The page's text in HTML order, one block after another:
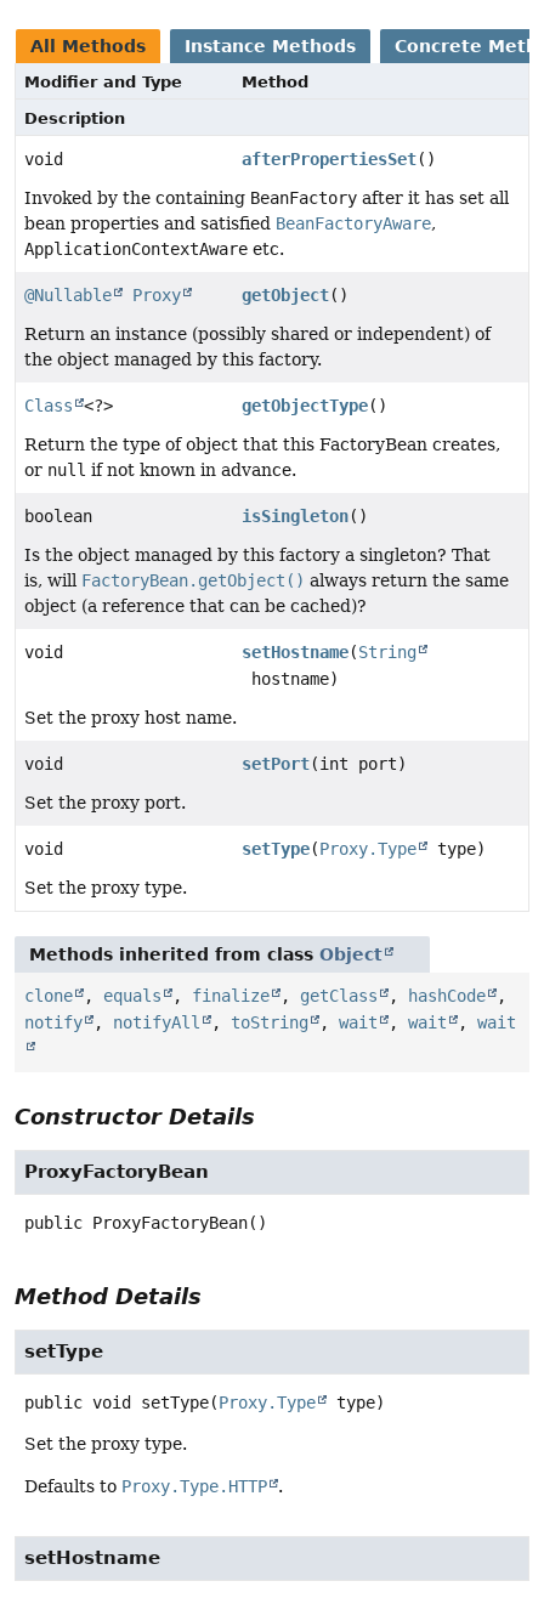
All Methods Instance Methods Concrete
Modifier and Type
Method
Description
void afterPropertiesSet()
Invoked by the containing BeanFactory after it has set all
bean properties and satisfied BeanFactoryAware,
ApplicationContextAware etc.
@Nullable Proxy getObject()
Return an instance (possibly shared or independent) of
the object managed by this factory.
Class <?> getObjectType()
Return the type of object that this FactoryBean creates,
or null if not known in advance.
boolean isSingleton()
Is the object managed by this factory a singleton? That
is, will FactoryBean.getObject() always return the same
object (a reference that can be cached)?
void setHostname(String
hostname)
Set the proxy host name.
void setPort(int port)
Set the proxy port.
void setType(Proxy.Type
type)
Set the proxy type.
Methods inherited from class Object
clone , equals , finalize , getClass , hashCode
,
notify
, notifyAll , toString , wait , wait , wait
Constructor Details
ProxyFactoryBean
public ProxyFactoryBean()
Method Details
setType
public void setType(Proxy.Type type)
Set the proxy type.
Defaults to Proxy.Type.HTTP .
setHostname